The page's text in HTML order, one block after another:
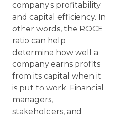
company’s profitability
and capital efficiency. In
other words, the ROCE
ratio can help
determine how well a
company earns profits
from its capital when it
is put to work. Financial
managers,
stakeholders, and